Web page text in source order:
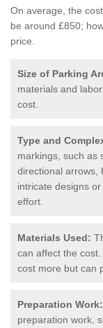
On average, the
be around £850;
price.
Size of Parking
materials and
cost.
Type and
markings, such as
directional arrows,
intricate designs
effort.
Materials Used:
can affect the
cost more but can
Preparation Work:
preparation work,